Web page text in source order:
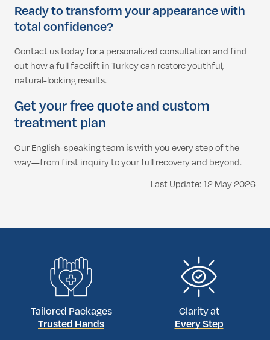
Ready to transform your appearance with
total confidence?
Contact us today for a personalized consultation and find
out how a full facelift in Turkey can restore youthful,
natural-looking results.
Get your free quote and custom
treatment plan
Our English-speaking team is with you every step of the
way—from first inquiry to your full recovery and beyond.
Last Update: 12 May 2026
Tailored Packages
Trusted Hands
Clarity at
Every Step